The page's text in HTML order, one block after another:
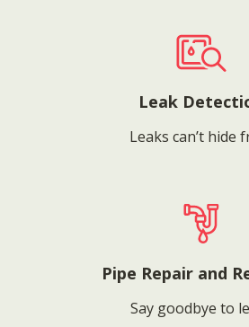
Leak
Leaks can’t hide
Pipe Repair and
Say goodbye to